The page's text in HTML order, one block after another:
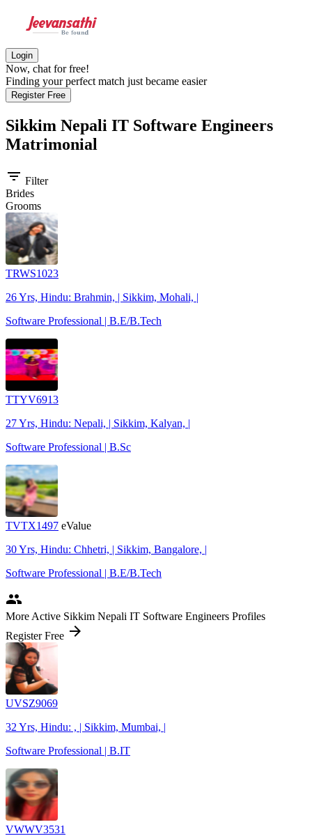
Login
Now, chat for free!
Finding your perfect match just became easier
Register Free
Sikkim Nepali IT Software Engineers
Matrimonial
filter_list Filter
Brides
Grooms
TRWS1023
26 Yrs, Hindu: Brahmin, | Sikkim, Mohali, |
Software Professional | B.E/B.Tech
TTYV6913
27 Yrs, Hindu: Nepali, | Sikkim, Kalyan, |
Software Professional | B.Sc
TVTX1497 eValue
30 Yrs, Hindu: Chhetri, | Sikkim, Bangalore, |
Software Professional | B.E/B.Tech
people
More Active Sikkim Nepali IT Software Engineers Profiles
Register Free arrow_forward
UVSZ9069
32 Yrs, Hindu: , | Sikkim, Mumbai, |
Software Professional | B.IT
VWWV3531